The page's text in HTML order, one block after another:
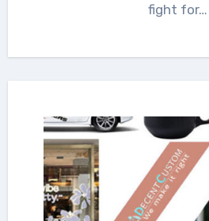
fight for…